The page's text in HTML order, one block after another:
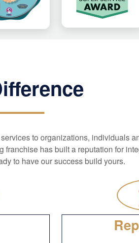
to organizations, individuals
has built a reputation for
to have our success build yours.